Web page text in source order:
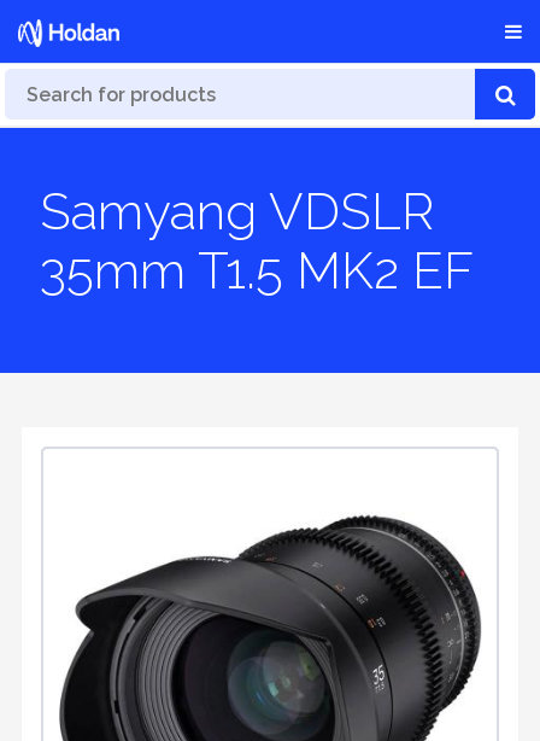
Samyang VDSLR
35mm T1.5 MK2 EF